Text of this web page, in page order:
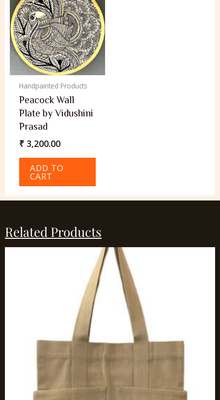
Handpainted Products
Peacock Wall
Plate by Vidushini
Prasad
₹ 3,200.00
ADD TO
CART
Related Products